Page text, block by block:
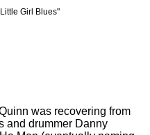
Girl Blues"
was recovering from
and drummer Danny